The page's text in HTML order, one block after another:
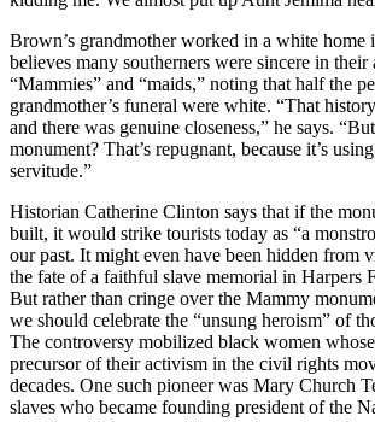
Brown’s grandmother worked in a white home
believes many southerners were sincere in
“Mammies” and “maids,” noting that half the
grandmother’s funeral were white. “That
and there was genuine closeness,” he says.
monument? That’s repugnant, because it’s
servitude.”
Historian Catherine Clinton says that if the
built, it would strike tourists today as “a
our past. It might even have been hidden from
the fate of a faithful slave memorial in Harpers
But rather than cringe over the Mammy
we should celebrate the “unsung heroism” of
The controversy mobilized black women
precursor of their activism in the civil rights
decades. One such pioneer was Mary Church
slaves who became founding president of the